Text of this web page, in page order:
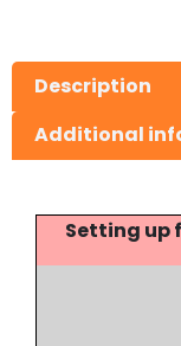
Description
Additional
Setting up